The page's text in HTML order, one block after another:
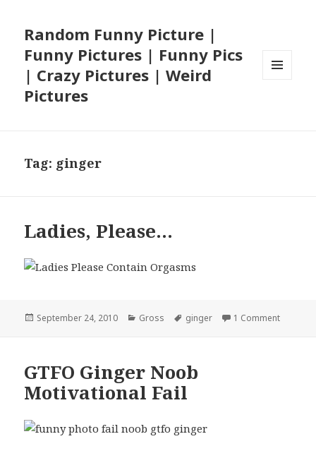
Random Funny Picture |
Funny Pictures | Funny Pics
| Crazy Pictures | Weird
Pictures
Tag: ginger
Ladies, Please…
Posted
September 24, 2010 Categories
Gross Tags
ginger 1 Commenton
GTFO Ginger Noob
Motivational Fail